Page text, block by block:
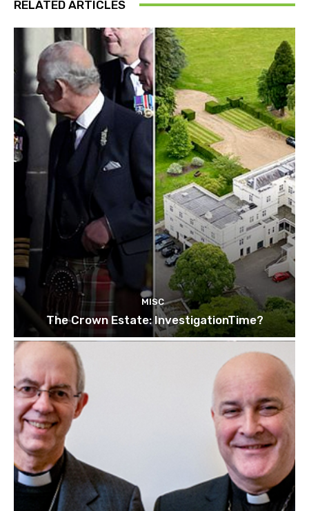
RELATED ARTICLES
MISC
The Crown Estate: InvestigationTime?